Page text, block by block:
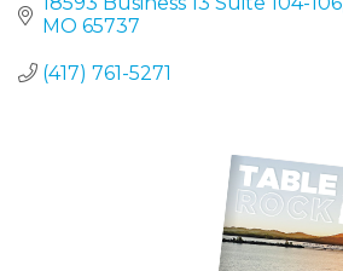
MO 65737
(417) 761-5271